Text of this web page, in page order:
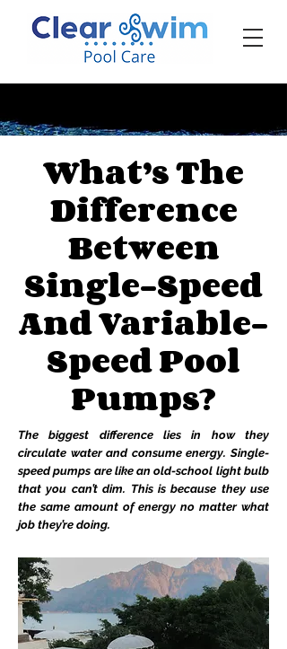
What’s The
Difference
Between
Single-Speed
And Variable-
Speed Pool
Pumps?
The biggest difference lies in how they
circulate water and consume energy. Single-
speed pumps are like an old-school light bulb
that you can’t dim. This is because they use
the same amount of energy no matter what
job they’re doing.